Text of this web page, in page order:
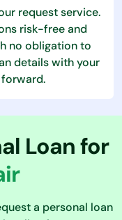
request service.
risk-free and
no obligation to
details with your
Loan for
a personal loan